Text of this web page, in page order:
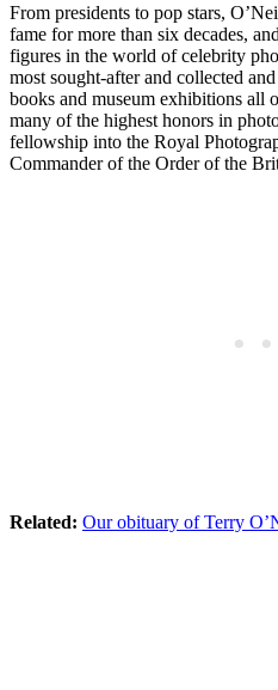
From presidents to pop stars,
fame for more than six decades,
figures in the world of celebrity
most sought-after and collected
books and museum exhibitions all
many of the highest honors in
fellowship into the Royal
Commander of the Order of the
Related: Our obituary of Terry